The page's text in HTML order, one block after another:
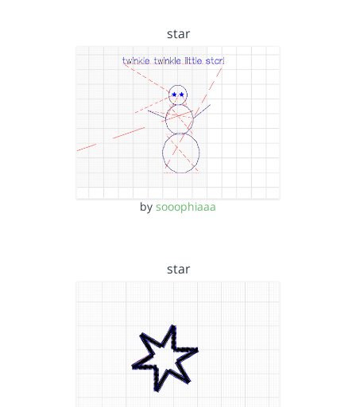
star
by sooophiaaa
star